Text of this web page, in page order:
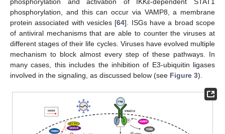
phosphorylation, and this can occur via VAMP8, a membrane
protein associated with vesicles [64]. ISGs have a broad scope
of antiviral mechanisms that are able to counter the viruses at
different stages of their life cycles. Viruses have evolved multiple
mechanism to block almost every step of these pathways. In
many cases, this includes the inhibition of E3-ubiquitin ligases
involved in the signaling, as discussed below (see Figure 3).